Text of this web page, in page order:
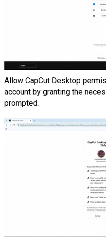
Allow CapCut Desktop
account by granting the
prompted.